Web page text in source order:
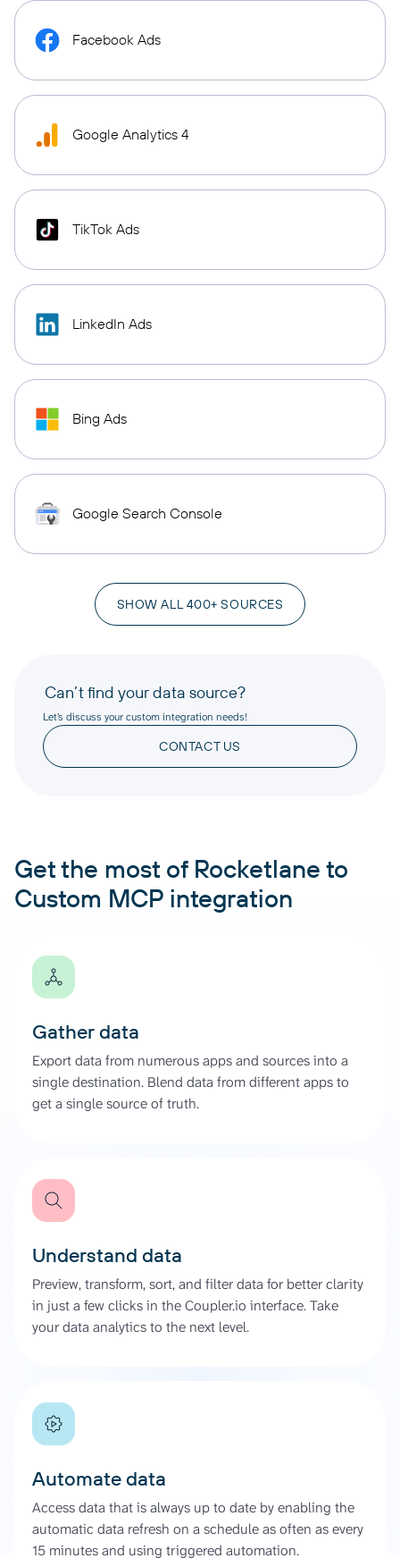
Facebook Ads
Google Analytics 4
TikTok Ads
LinkedIn Ads
Bing Ads
Google Search Console
SHOW ALL 400+ SOURCES
Can’t find your data source?
Let’s discuss your custom integration needs!
CONTACT US
Get the most of Rocketlane to
Custom MCP integration
Gather data
Export data from numerous apps and sources into a
single destination. Blend data from different apps to
get a single source of truth.
Understand data
Preview, transform, sort, and filter data for better clarity
in just a few clicks in the Coupler.io interface. Take
your data analytics to the next level.
Automate data
Access data that is always up to date by enabling the
automatic data refresh on a schedule as often as every
15 minutes and using triggered automation.